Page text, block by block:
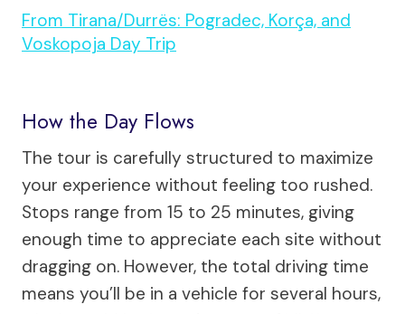
From Tirana/Durrës: Pogradec, Korça, and
Voskopoja Day Trip
How the Day Flows
The tour is carefully structured to maximize
your experience without feeling too rushed.
Stops range from 15 to 25 minutes, giving
enough time to appreciate each site without
dragging on. However, the total driving time
means you’ll be in a vehicle for several hours,